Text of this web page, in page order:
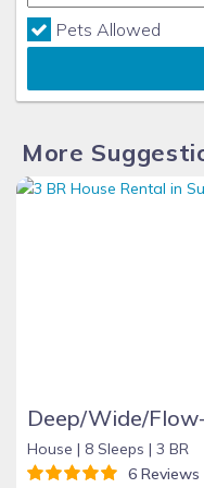
Pets Allowed
More
House | 8 Sleeps | 3 BR
6 Reviews